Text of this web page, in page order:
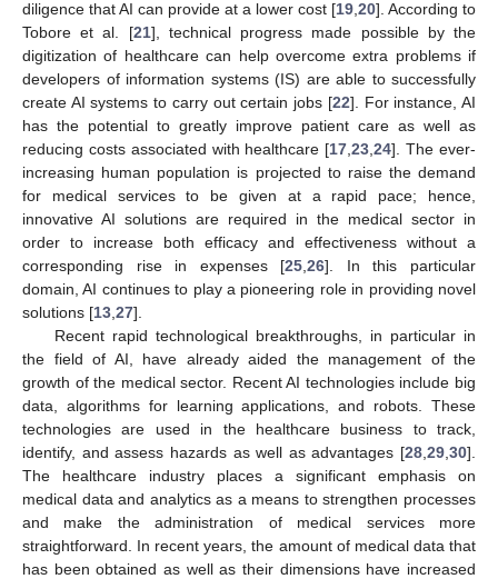
diligence that AI can provide at a lower cost [19 20]. According to
Tobore et al. [21], technical progress made possible by the
digitization of healthcare can help overcome extra problems if
developers of information systems (IS) are able to successfully
create AI systems to carry out certain jobs [22]. For instance, AI
has the potential to greatly improve patient care as well as
reducing costs associated with healthcare [17 ,23 ,24]. The ever-
increasing human population is projected to raise the demand
for medical services to be given at a rapid pace; hence,
innovative AI solutions are required in the medical sector in
order to increase both efficacy and effectiveness without a
corresponding rise in expenses [25 ,26]. In this particular
domain, AI continues to play a pioneering role in providing novel
solutions [13 27].
Recent rapid technological breakthroughs, in particular in
the field of AI, have already aided the management of the
growth of the medical sector. Recent AI technologies include big
data, algorithms for learning applications, and robots. These
technologies are used in the healthcare business to track,
identify, and assess hazards as well as advantages [28 29 30].
The healthcare industry places a significant emphasis on
medical data and analytics as a means to strengthen processes
and make the administration of medical services more
straightforward. In recent years, the amount of medical data that
has been obtained as well as their dimensions have increased